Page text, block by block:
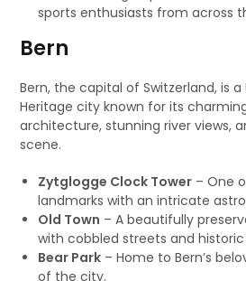
sports enthusiasts from across
Bern
Bern, the capital of Switzerland, is a
Heritage city known for its
architecture, stunning river views,
scene.
Zytglogge Clock Tower – One
landmarks with an intricate
Old Town – A beautifully
with cobbled streets and historic
Bear Park – Home to Bern’s
of the city.